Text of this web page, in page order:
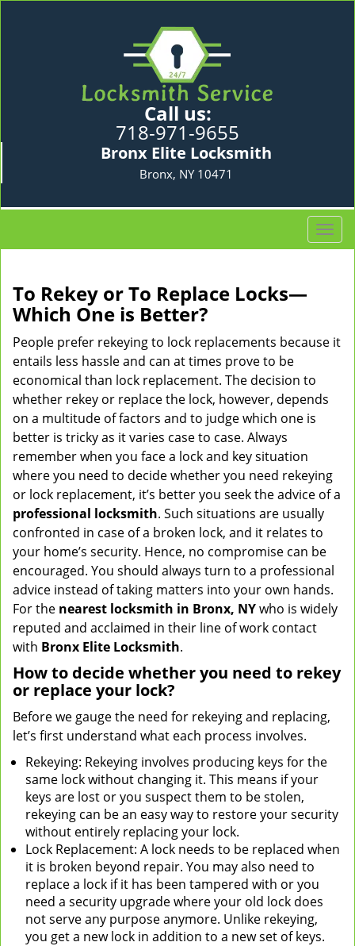
Call us:
718-971-9655
Bronx Elite Locksmith
Bronx, NY 10471
T
o
n
g
o
n
To Rekey or To Replace Locks—
Which One is Better?
People prefer rekeying to lock replacements because it
entails less hassle and can at times prove to be
economical than lock replacement. The decision to
whether rekey or replace the lock, however, depends
on a multitude of factors and to judge which one is
better is tricky as it varies case to case. Always
remember when you face a lock and key situation
where you need to decide whether you need rekeying
or lock replacement, it’s better you seek the advice of a
professional locksmith. Such situations are usually
confronted in case of a broken lock, and it relates to
your home’s security. Hence, no compromise can be
encouraged. You should always turn to a professional
advice instead of taking matters into your own hands.
For the nearest locksmith in Bronx, NYwho is widely
reputed and acclaimed in their line of work contact
with Bronx Elite Locksmith.
How to decide whether you need to rekey
or replace your lock?
Before we gauge the need for rekeying and replacing,
let’s first understand what each process involves.
Rekeying: Rekeying involves producing keys for the
same lock without changing it. This means if your
keys are lost or you suspect them to be stolen,
rekeying can be an easy way to restore your security
without entirely replacing your lock.
Lock Replacement: A lock needs to be replaced when
it is broken beyond repair. You may also need to
replace a lock if it has been tampered with or you
need a security upgrade where your old lock does
not serve any purpose anymore. Unlike rekeying,
you get a new lock in addition to a new set of keys.